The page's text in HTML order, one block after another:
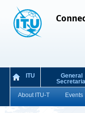
ITU
General
About ITU-T Events